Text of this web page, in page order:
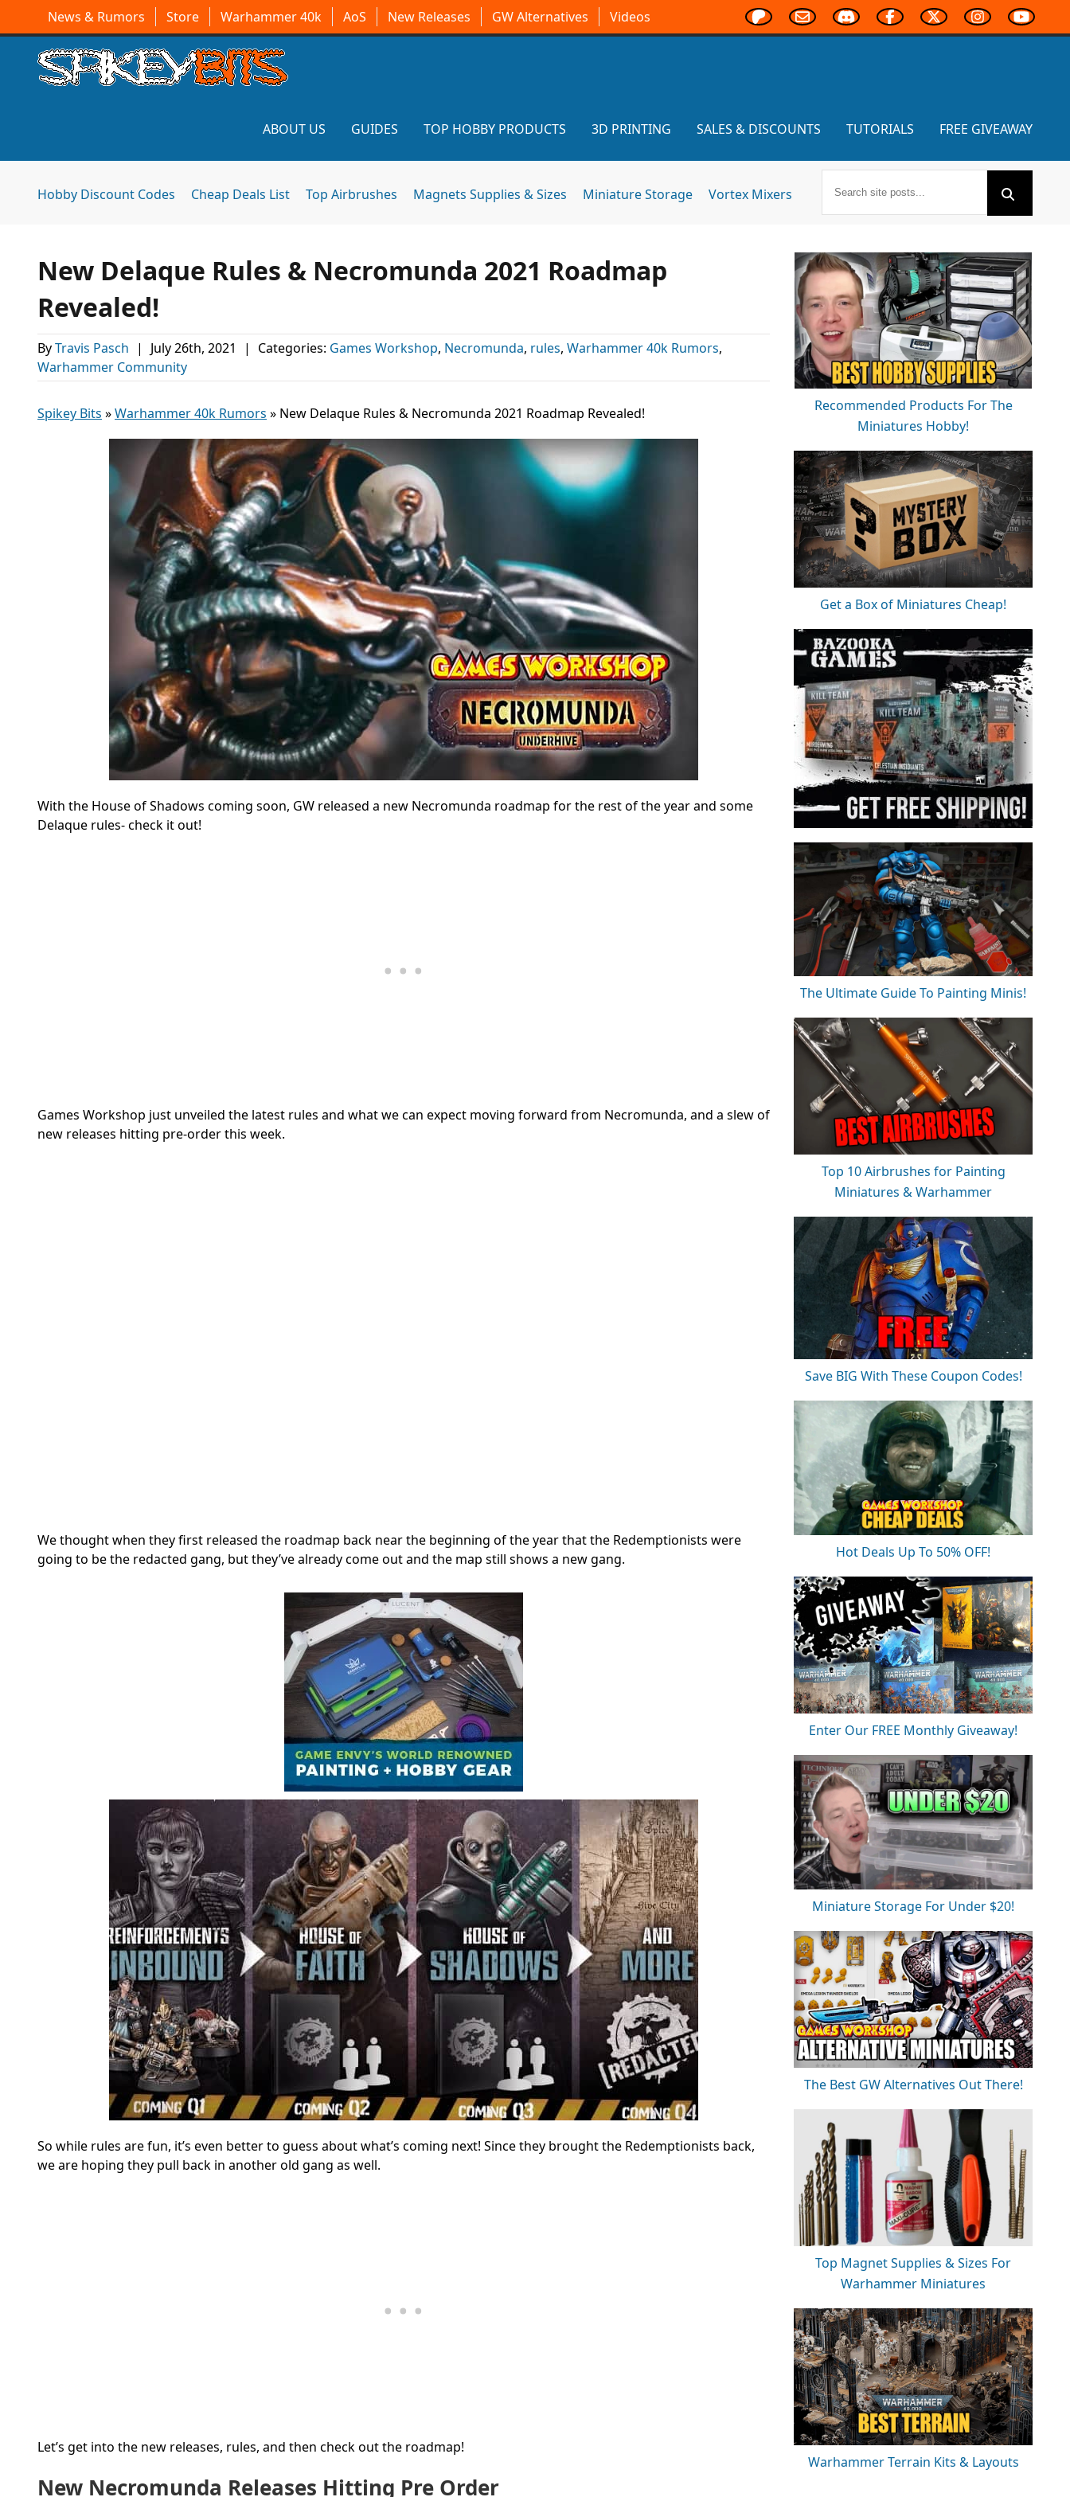
News & Rumors Store Warhammer 40k AoS New Releases GW Alternatives Videos
ABOUT US GUIDES TOP HOBBY PRODUCTS 3D PRINTING SALES & DISCOUNTS TUTORIALS FREE GIVEAWAY
Hobby Discount Codes Cheap Deals List Top Airbrushes Magnets Supplies & Sizes Miniature Storage Vortex Mixers
New Delaque Rules & Necromunda 2021 Roadmap
Revealed!
ByTravis Pasch | July 26th, 2021 | Categories: Games Workshop, Necromunda, rules, Warhammer 40k Rumors,
Warhammer Community
Spikey Bits »Warhammer 40k Rumors » New Delaque Rules & Necromunda 2021 Roadmap Revealed!
With the House of Shadows coming soon, GW released a new Necromunda roadmap for the rest of the year and some
Delaque rules- check it out!
Games Workshop just unveiled the latest rules and what we can expect moving forward from Necromunda, and a slew of
new releases hitting pre-order this week.
We thought when they first released the roadmap back near the beginning of the year that the Redemptionists were
going to be the redacted gang, but they’ve already come out and the map still shows a new gang.
So while rules are fun, it’s even better to guess about what’s coming next! Since they brought the Redemptionists back,
we are hoping they pull back in another old gang as well.
Let’s get into the new releases, rules, and then check out the roadmap!
New Necromunda Releases Hitting Pre Order
Recommended Products For The
Miniatures Hobby!
Get a Box of Miniatures Cheap!
The Ultimate Guide To Painting Minis!
Top 10 Airbrushes for Painting
Miniatures & Warhammer
Save BIG With These Coupon Codes!
Hot Deals Up To 50% OFF!
Enter Our FREE Monthly Giveaway!
Miniature Storage For Under $20!
The Best GW Alternatives Out There!
Top Magnet Supplies & Sizes For
Warhammer Miniatures
Warhammer Terrain Kits & Layouts